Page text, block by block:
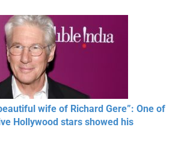
wife of Richard Gere”: One of
Hollywood stars showed his